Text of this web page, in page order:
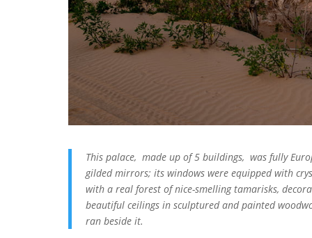
This palace, made up of 5 buildings, was fully
gilded mirrors; its windows were equipped with
with a real forest of nice-smelling tamarisks,
beautiful ceilings in sculptured and painted
ran beside it.